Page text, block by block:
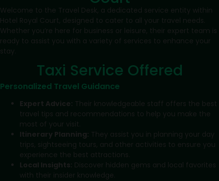
Welcome to the Travel Desk, a dedicated service entity within
Hotel Royal Court, designed to cater to all your travel needs.
Whether you’re here for business or leisure, their expert team is
ready to assist you with a variety of services to enhance your
stay.
Taxi Service Offered
Personalized Travel Guidance
Expert Advice: Their knowledgeable staff offers the best
travel tips and recommendations to help you make the
most of your visit.
Itinerary Planning: They assist you in planning your day
trips, sightseeing tours, and other activities to ensure you
experience the best attractions.
Local Insights: Discover hidden gems and local favorites
with their insider knowledge.